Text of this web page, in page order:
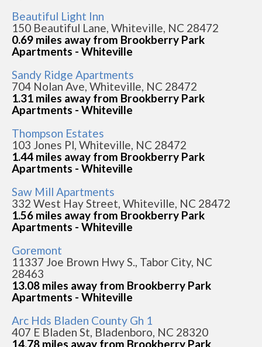
Beautiful Light Inn
150 Beautiful Lane, Whiteville, NC 28472
0.69 miles away from Brookberry Park
Apartments - Whiteville
Sandy Ridge Apartments
704 Nolan Ave, Whiteville, NC 28472
1.31 miles away from Brookberry Park
Apartments - Whiteville
Thompson Estates
103 Jones Pl, Whiteville, NC 28472
1.44 miles away from Brookberry Park
Apartments - Whiteville
Saw Mill Apartments
332 West Hay Street, Whiteville, NC 28472
1.56 miles away from Brookberry Park
Apartments - Whiteville
Goremont
11337 Joe Brown Hwy S., Tabor City, NC
28463
13.08 miles away from Brookberry Park
Apartments - Whiteville
Arc Hds Bladen County Gh 1
407 E Bladen St, Bladenboro, NC 28320
14.78 miles away from Brookberry Park